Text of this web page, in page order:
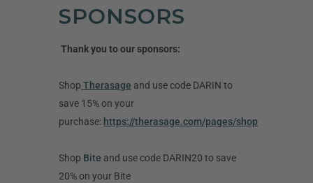
SPONSORS
Thank you to our sponsors:
Shop Therasage and use code DARIN to
save 15% on your
purchase: https://therasage.com/pages/shop
Shop Bite and use code DARIN20 to save
20% on your Bite